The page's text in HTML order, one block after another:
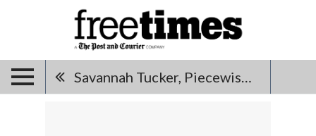
Savannah Tucker, Piecewise Coffee Co.